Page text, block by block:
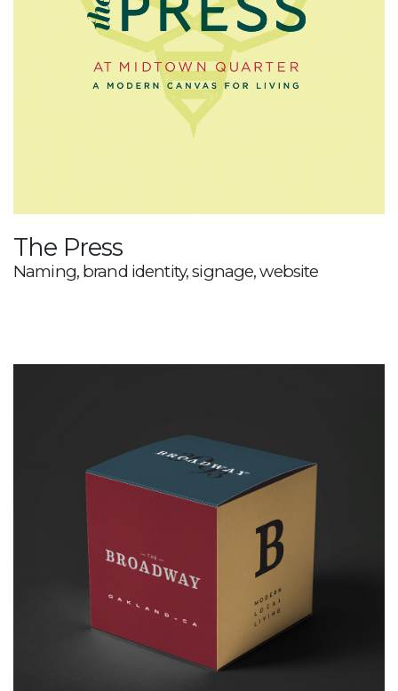
The Press
Naming, brand identity, signage, website